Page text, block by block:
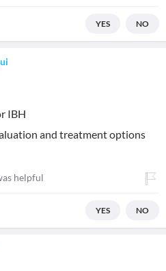
YES NO
IBH
and treatment options
helpful
YES NO